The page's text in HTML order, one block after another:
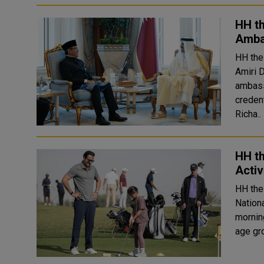
HH
HH
Amiri
Richa..
HH
HH
morning. HH the Amir played golf alongside
age